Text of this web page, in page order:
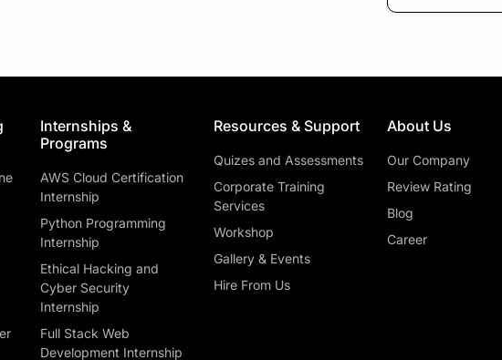
Internships &
Programs
AWS Cloud Certification
Internship
Python Programming
Internship
Ethical Hacking and
Cyber Security
Internship
Full Stack Web
Development Internship
Resources & Support
Quizes and Assessments
Corporate Training
Services
Workshop
Gallery & Events
Hire From Us
About Us
Our Company
Review Rating
Blog
Career